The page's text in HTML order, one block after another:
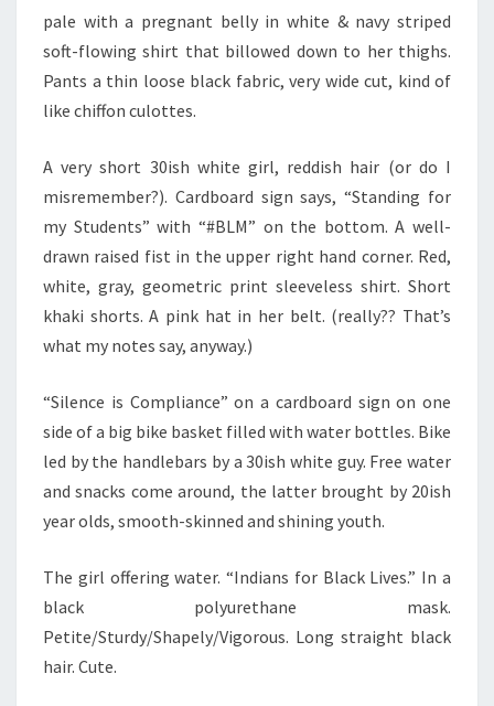
pale with a pregnant belly in white & navy striped
soft-flowing shirt that billowed down to her thighs.
Pants a thin loose black fabric, very wide cut, kind of
like chiffon culottes.
A very short 30ish white girl, reddish hair (or do I
misremember?). Cardboard sign says, “Standing for
my Students” with “#BLM” on the bottom. A well-
drawn raised fist in the upper right hand corner. Red,
white, gray, geometric print sleeveless shirt. Short
khaki shorts. A pink hat in her belt. (really?? That’s
what my notes say, anyway.)
“Silence is Compliance” on a cardboard sign on one
side of a big bike basket filled with water bottles. Bike
led by the handlebars by a 30ish white guy. Free water
and snacks come around, the latter brought by 20ish
year olds, smooth-skinned and shining youth.
The girl offering water. “Indians for Black Lives.” In a
black polyurethane mask.
Petite/Sturdy/Shapely/Vigorous. Long straight black
hair. Cute.